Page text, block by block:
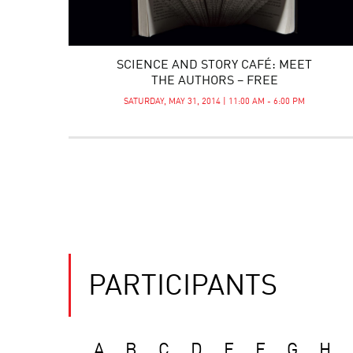
SCIENCE AND STORY CAFÉ: MEET
THE AUTHORS – FREE
SATURDAY, MAY 31, 2014 | 11:00 AM - 6:00 PM
PARTICIPANTS